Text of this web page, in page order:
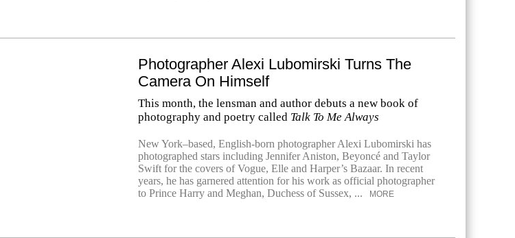
Photographer Alexi Lubomirski Turns The
Camera On Himself
This month, the lensman and author debuts a new book of
photography and poetry called Talk To Me Always
New York–based, English-born photographer Alexi Lubomirski has
photographed stars including Jennifer Aniston, Beyoncé and Taylor
Swift for the covers of Vogue, Elle and Harper’s Bazaar. In recent
years, he has garnered attention for his work as official photographer
to Prince Harry and Meghan, Duchess of Sussex, ...
MORE